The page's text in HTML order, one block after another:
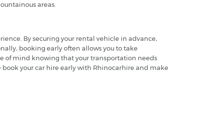
areas.
By securing your rental vehicle in advance,
booking early often allows you to take
of mind knowing that your transportation needs
your car hire early with Rhinocarhire and make